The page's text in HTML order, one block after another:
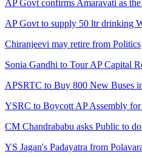
AP Govt confirms Amaravati as
AP Govt to supply 50 ltr drinking
Chiranjeevi may retire from Politics
Sonia Gandhi to Tour AP Capital
APSRTC to Buy 800 New Buses
YSRC to Boycott AP Assembly for
CM Chandrababu asks Public to
YS Jagan's Padayatra from